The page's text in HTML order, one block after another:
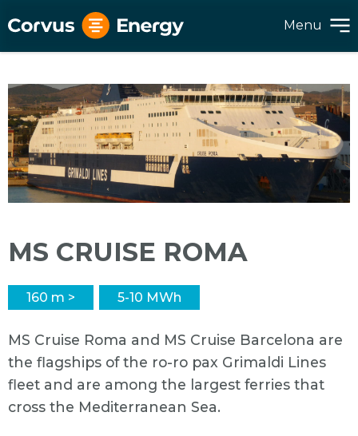
Menu
MS CRUISE ROMA
160 m > 5-10 MWh
MS Cruise Roma and MS Cruise Barcelona are
the flagships of the ro-ro pax Grimaldi Lines
fleet and are among the largest ferries that
cross the Mediterranean Sea.